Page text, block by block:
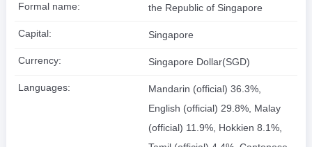
Formal name: the Republic of Singapore
Capital: Singapore
Currency: Singapore Dollar(SGD)
Languages:
Mandarin (official) 36.3%,
English (official) 29.8%, Malay
(official) 11.9%, Hokkien 8.1%,